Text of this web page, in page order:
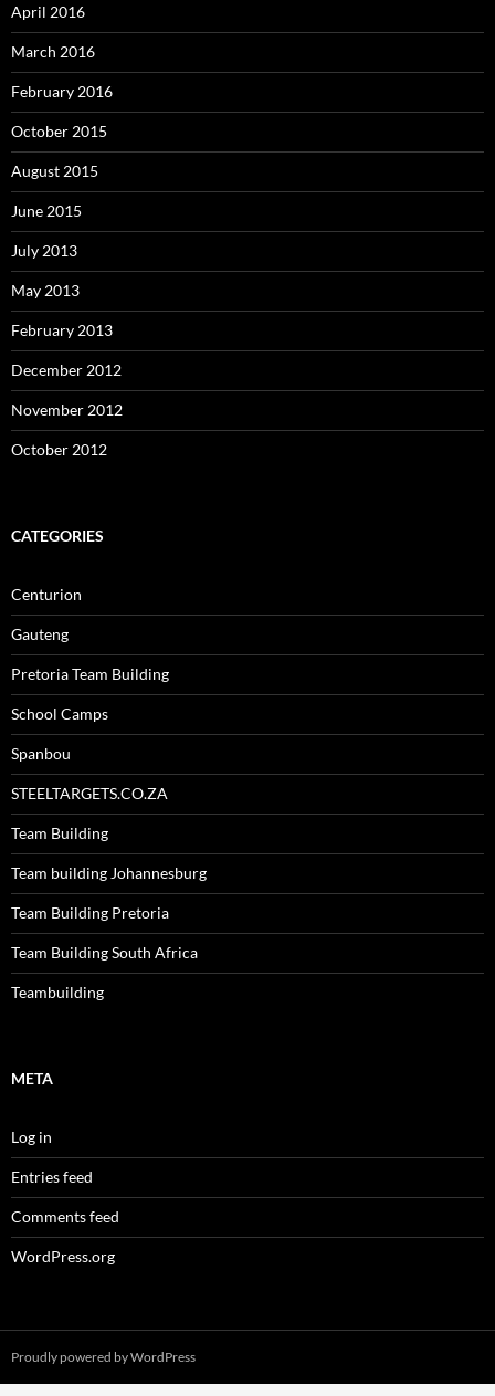
April 2016
March 2016
February 2016
October 2015
August 2015
June 2015
July 2013
May 2013
February 2013
December 2012
November 2012
October 2012
CATEGORIES
Centurion
Gauteng
Pretoria Team Building
School Camps
Spanbou
STEELTARGETS.CO.ZA
Team Building
Team building Johannesburg
Team Building Pretoria
Team Building South Africa
Teambuilding
META
Log in
Entries feed
Comments feed
WordPress.org
Proudly powered by WordPress